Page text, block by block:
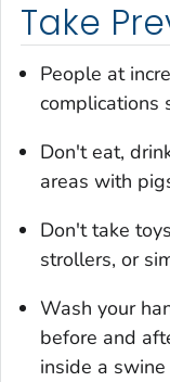
Take
People at
complications
Don't eat,
areas with
Don't take
strollers, or
Wash your
before and
inside a